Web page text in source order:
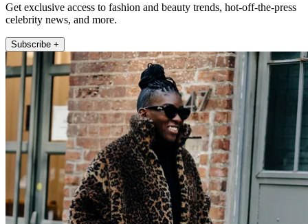
Get exclusive access to fashion and beauty trends, hot-off-the-press
celebrity news, and more.
Subscribe +